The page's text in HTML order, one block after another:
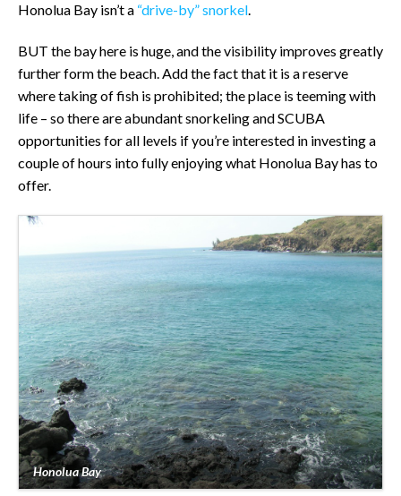
Honolua Bay isn’t a “drive-by” snorkel.
BUT the bay here is huge, and the visibility improves greatly
further form the beach. Add the fact that it is a reserve
where taking of fish is prohibited; the place is teeming with
life – so there are abundant snorkeling and SCUBA
opportunities for all levels if you’re interested in investing a
couple of hours into fully enjoying what Honolua Bay has to
offer.
Honolua Bay